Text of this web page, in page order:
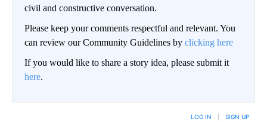
civil and constructive conversation.
Please keep your comments respectful and relevant. You
can review our Community Guidelines by clicking here
If you would like to share a story idea, please submit it
here.
LOG IN SIGN UP